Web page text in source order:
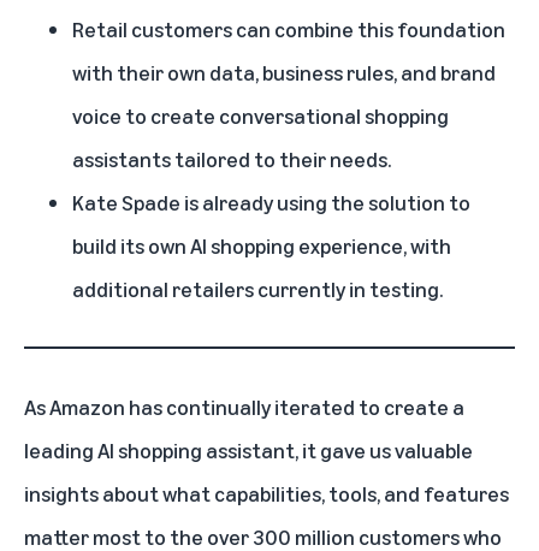
Retail customers can combine this foundation
with their own data, business rules, and brand
voice to create conversational shopping
assistants tailored to their needs.
Kate Spade is already using the solution to
build its own AI shopping experience, with
additional retailers currently in testing.
As Amazon has continually iterated to create a
leading AI shopping assistant, it gave us valuable
insights about what capabilities, tools, and features
matter most to the over 300 million customers who